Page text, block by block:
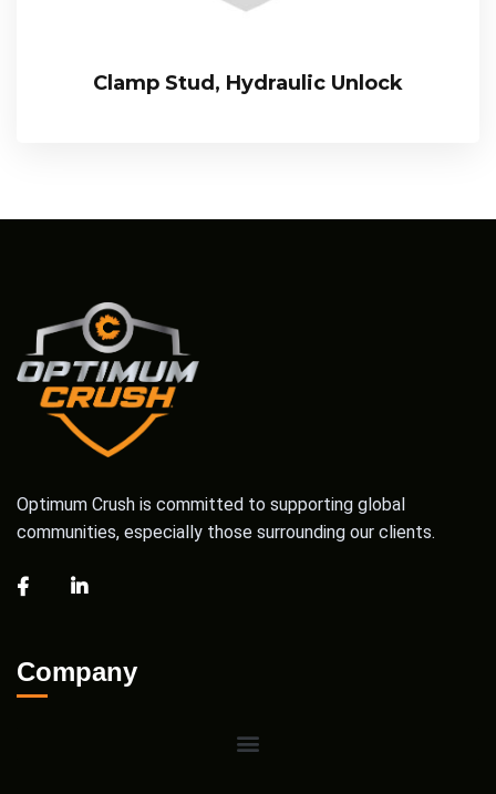
Clamp Stud, Hydraulic Unlock
Optimum Crush is committed to supporting global
communities, especially those surrounding our clients.
Company